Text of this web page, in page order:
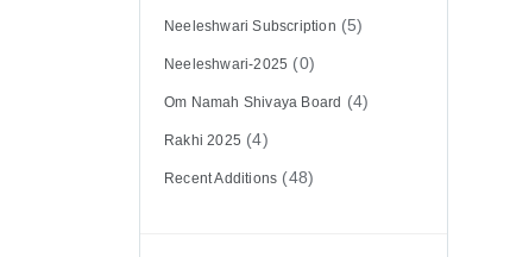
Neeleshwari Subscription (5)
Neeleshwari-2025 (0)
Om Namah Shivaya Board (4)
Rakhi 2025 (4)
Recent Additions (48)